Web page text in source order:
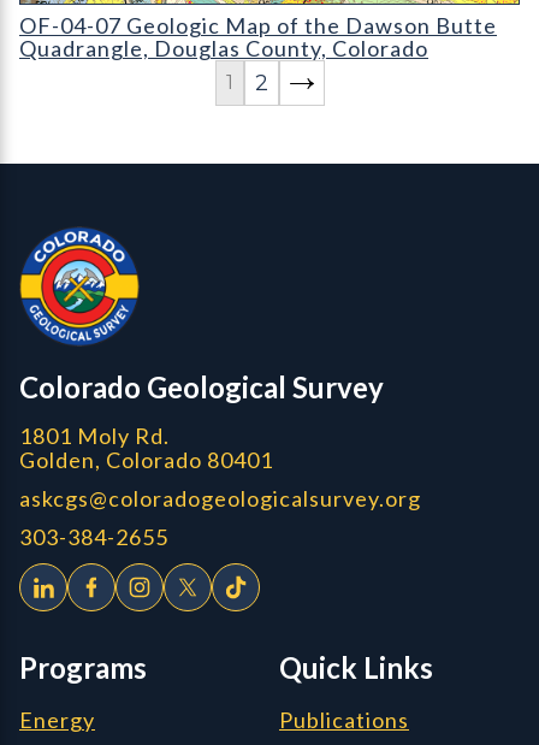
OF-04-07 Geologic Map of the Dawson Butte Quadrangle
OF-04-07 Geologic Map of the Dawson Butte
Quadrangle, Douglas County, Colorado
1 2
Colorado Geological Survey - Colorado Geological Survey
Colorado Geological Survey
1801 Moly Rd.
Golden, Colorado 80401
askcgs@coloradogeologicalsurvey.org
303-384-2655
Programs
Energy
Quick Links
Publications